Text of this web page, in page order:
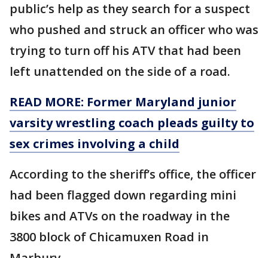
public’s help as they search for a suspect
who pushed and struck an officer who was
trying to turn off his ATV that had been
left unattended on the side of a road.
READ MORE: Former Maryland junior
varsity wrestling coach pleads guilty to
sex crimes involving a child
According to the sheriff’s office, the officer
had been flagged down regarding mini
bikes and ATVs on the roadway in the
3800 block of Chicamuxen Road in